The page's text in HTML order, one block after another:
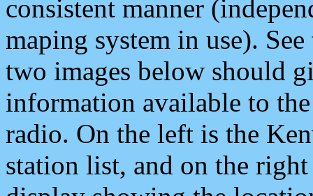
consistent manner
maping system in use).
two images below should
information available to
radio. On the left is the
station list, and on the